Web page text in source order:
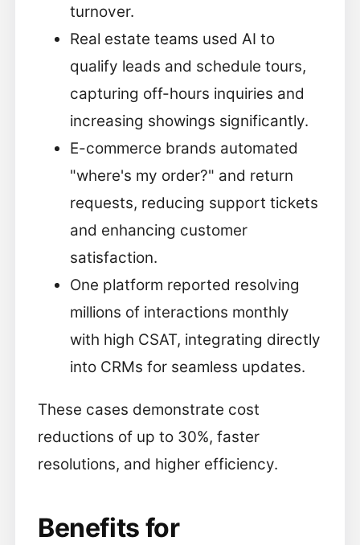
turnover.
Real estate teams used AI to
qualify leads and schedule tours,
capturing off-hours inquiries and
increasing showings significantly.
E-commerce brands automated
"where's my order?" and return
requests, reducing support tickets
and enhancing customer
satisfaction.
One platform reported resolving
millions of interactions monthly
with high CSAT, integrating directly
into CRMs for seamless updates.
These cases demonstrate cost
reductions of up to 30%, faster
resolutions, and higher efficiency.
Benefits for